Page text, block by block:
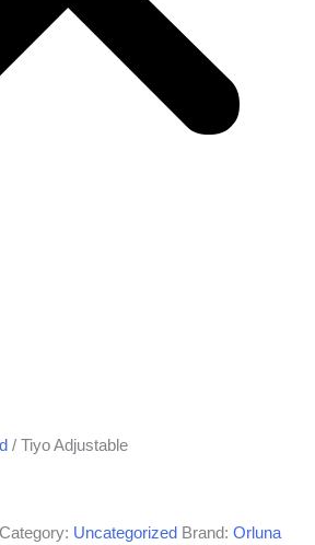
/ Tiyo Adjustable
Category: Uncategorized Brand: Orluna